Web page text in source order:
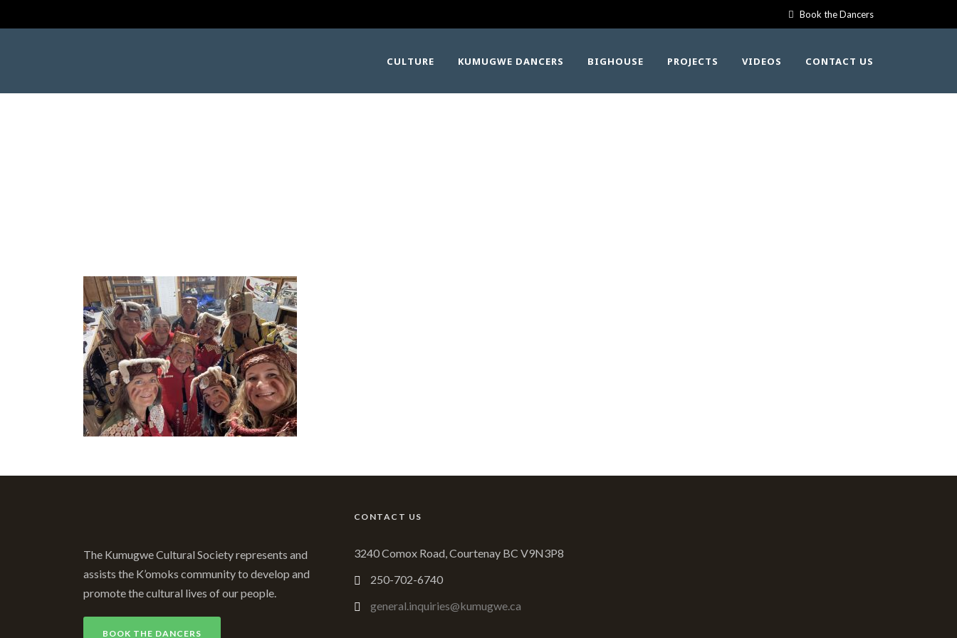
Book the Dancers
CULTURE KUMUGWE DANCERS BIGHOUSE PROJECTS VIDEOS CONTACT US
The Kumugwe Cultural Society represents and
assists the K’omoks community to develop and
promote the cultural lives of our people.
BOOK THE DANCERS
CONTACT US
3240 Comox Road, Courtenay BC V9N3P8
250-702-6740
general.inquiries@kumugwe.ca